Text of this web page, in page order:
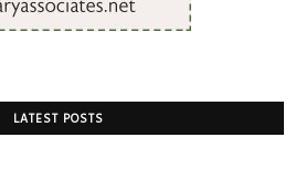
LATEST POSTS